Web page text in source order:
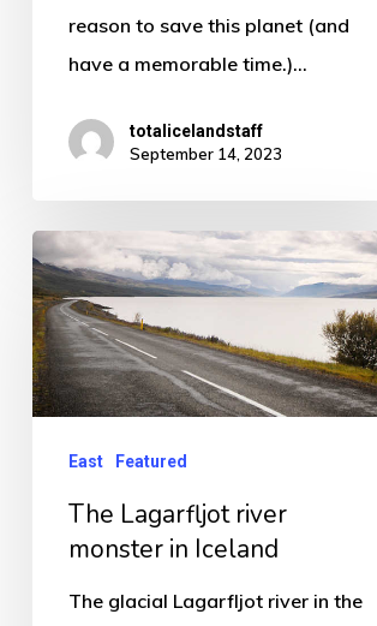
reason to save this planet (and
have a memorable time.)…
totalicelandstaff
September 14, 2023
The
Lagarfljot
river
monster
in
East Featured
The Lagarfljot river
monster in Iceland
The glacial Lagarfljot river in the